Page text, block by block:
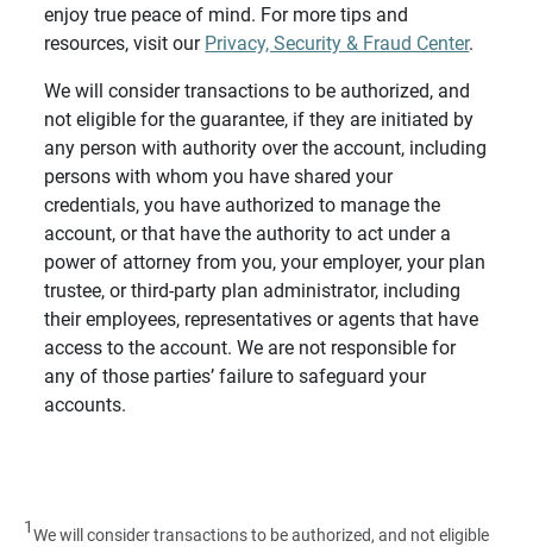
enjoy true peace of mind. For more tips and
resources, visit our Privacy, Security & Fraud Center.
We will consider transactions to be authorized, and
not eligible for the guarantee, if they are initiated by
any person with authority over the account, including
persons with whom you have shared your
credentials, you have authorized to manage the
account, or that have the authority to act under a
power of attorney from you, your employer, your plan
trustee, or third-party plan administrator, including
their employees, representatives or agents that have
access to the account. We are not responsible for
any of those parties’ failure to safeguard your
accounts.
1We will consider transactions to be authorized, and not eligible